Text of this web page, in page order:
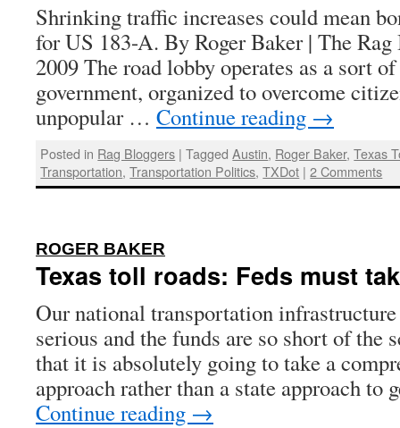
Shrinking traffic increases could mean
for US 183-A. By Roger Baker | The
2009 The road lobby operates as a sort
government, organized to overcome
unpopular … Continue reading →
Posted in Rag Bloggers | Tagged Austin, Roger Baker,Texas
Transportation,Transportation Politics,TXDot | 2 Comments
ROGER BAKER
Texas toll roads: Feds must
Our national transportation
serious and the funds are so short of the
that it is absolutely going to take a
approach rather than a state approach
Continue reading →